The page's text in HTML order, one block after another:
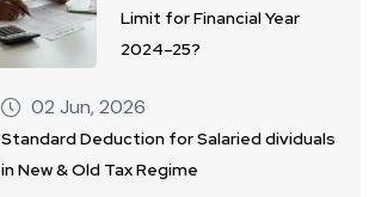
Limit for Financial Year
2024–25?
02 Jun, 2026
Standard Deduction for Salaried dividuals
in New & Old Tax Regime